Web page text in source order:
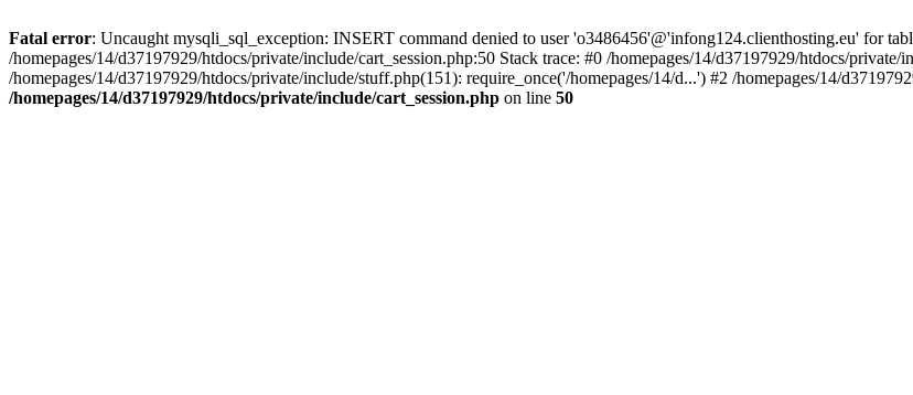
Fatal error: Uncaught mysqli_sql_exception: INSERT command denied to user 'o3486456'@'infong124.clienthosting.eu' for
/homepages/14/d37197929/htdocs/private/include/cart_session.php:50 Stack trace: #0 /homepages/14/d37197929/htdocs/
/homepages/14/d37197929/htdocs/private/include/stuff.php(151): require_once('/homepages/14/d...') #2 /homepages/14/
/homepages/14/d37197929/htdocs/private/include/cart_session.php on line 50